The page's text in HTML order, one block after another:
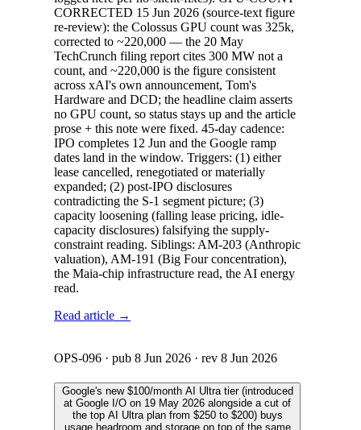
CORRECTED 15 Jun 2026 (source-text figure
re-review): the Colossus GPU count was 325k,
corrected to ~220,000 — the 20 May
TechCrunch filing report cites 300 MW not a
count, and ~220,000 is the figure consistent
across xAI's own announcement, Tom's
Hardware and DCD; the headline claim asserts
no GPU count, so status stays up and the article
prose + this note were fixed. 45-day cadence:
IPO completes 12 Jun and the Google ramp
dates land in the window. Triggers: (1) either
lease cancelled, renegotiated or materially
expanded; (2) post-IPO disclosures
contradicting the S-1 segment picture; (3)
capacity loosening (falling lease pricing, idle-
capacity disclosures) falsifying the supply-
constraint reading. Siblings: AM-203 (Anthropic
valuation), AM-191 (Big Four concentration),
the Maia-chip infrastructure read, the AI energy
read.
Read article →
OPS-096 · pub 8 Jun 2026 · rev 8 Jun 2026
Google's new $100/month AI Ultra tier (introduced
at Google I/O on 19 May 2026 alongside a cut of
the top AI Ultra plan from $250 to $200) buys
usage headroom and storage on top of the same